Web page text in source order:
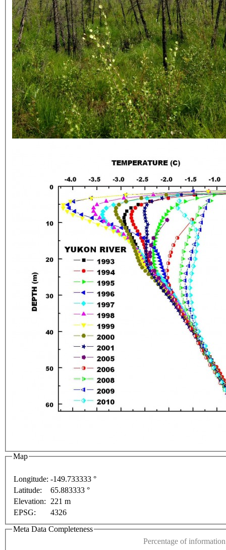
Map
Longitude: -149.733333 °
Latitude:
65.883333 °
Elevation:
221 m
EPSG:
4326
Meta Data Completeness
Percentage of